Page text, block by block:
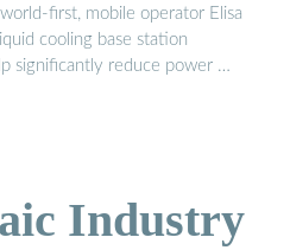
first, mobile operator Elisa
cooling base station
significantly reduce power …
Industry